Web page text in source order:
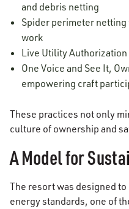
and debris netting
Spider perimeter
work
Live Utility
One Voice and See It,
empowering craft
These practices not only
culture of ownership and
A Model for
The resort was designed
energy standards, one of